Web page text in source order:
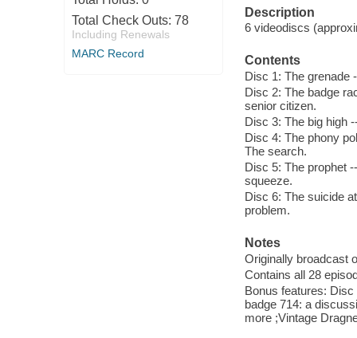
Total Check Outs: 78
Including Renewals
MARC Record
Description
6 videodiscs
Contents
Disc 1: The grenade
Disc 2: The badge
senior citizen.
Disc 3: The big high
Disc 4: The phony
The search.
Disc 5: The prophet
squeeze.
Disc 6: The suicide
problem.
Notes
Originally broadcast
Contains all 28
Bonus features:
badge 714: a
more ;Vintage